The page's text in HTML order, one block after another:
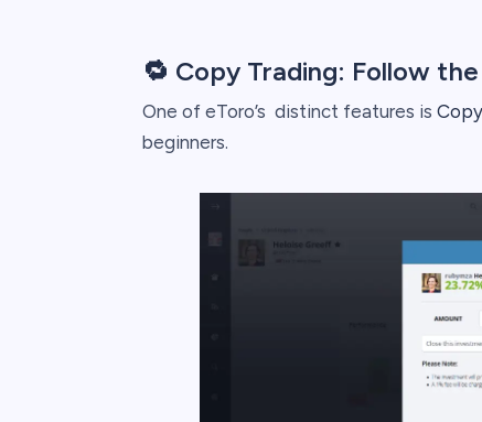
🔁 Copy Trading: Follow the
One of eToro’s distinct features is
beginners.